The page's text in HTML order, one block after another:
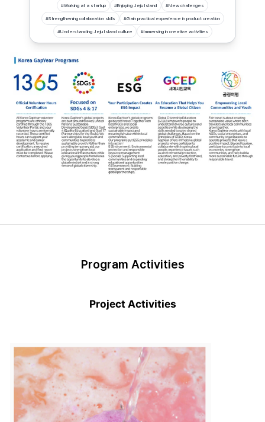
#Working at a startup #Enjoying Jeju Island #New challenges
#Strengthening collaboration skills #Gain practical experience in product creation
#Understanding Jeju Island culture #Immersing in creative activities
Program Activities
Project Activities